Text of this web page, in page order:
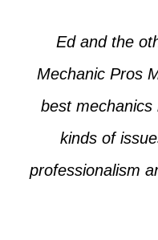
Ed and the
Mechanic Pros
best
kinds of
professionalism